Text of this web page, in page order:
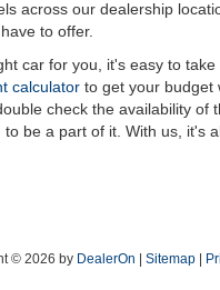
across our dealership
to offer.
car for you, it's easy to
calculator to get your budget
check the availability of
be a part of it. With us, it's
© 2026 by DealerOn Sitemap